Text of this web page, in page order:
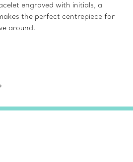
engraved with initials, a
the perfect centrepiece for
around.